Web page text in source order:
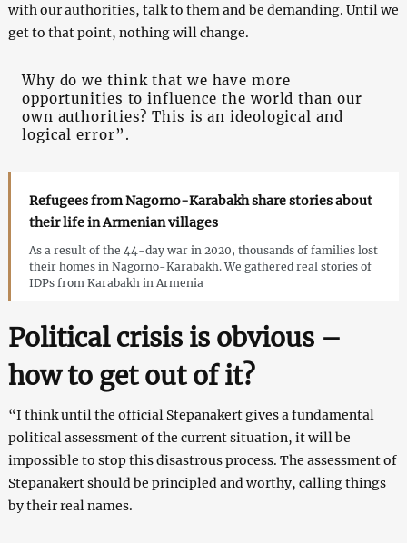
with our authorities, talk to them and be demanding. Until we
get to that point, nothing will change.
Why do we think that we have more
opportunities to influence the world than our
own authorities? This is an ideological and
logical error”.
Refugees from Nagorno-Karabakh share stories about
their life in Armenian villages
As a result of the 44-day war in 2020, thousands of families lost
their homes in Nagorno-Karabakh. We gathered real stories of
IDPs from Karabakh in Armenia
Political crisis is obvious –
how to get out of it?
“I think until the official Stepanakert gives a fundamental
political assessment of the current situation, it will be
impossible to stop this disastrous process. The assessment of
Stepanakert should be principled and worthy, calling things
by their real names.